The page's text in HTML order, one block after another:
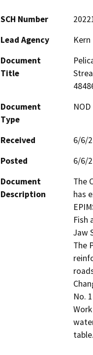
SCH Number
Lead Agency
Document
Title
Document
Type
Received
6/6/
Posted
6/6/
Document
Description
The
has
Fish
Jaw
The
No.